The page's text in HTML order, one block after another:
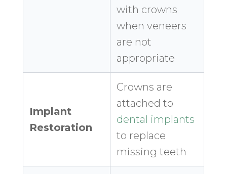
with crowns
when veneers
are not
appropriate
Implant
Restoration
Crowns are
attached to
dental implants
to replace
missing teeth